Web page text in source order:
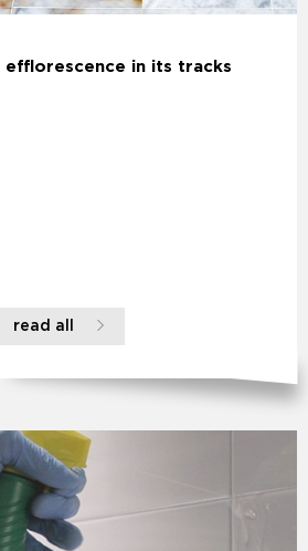
efflorescence in its tracks
read all